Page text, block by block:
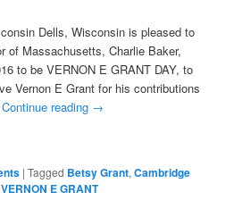
Dells, Wisconsin is pleased to
of Massachusetts, Charlie Baker,
to be VERNON E GRANT DAY, to
Vernon E Grant for his contributions
Continue reading →
|Tagged Betsy Grant,Cambridge
VERNON E GRANT